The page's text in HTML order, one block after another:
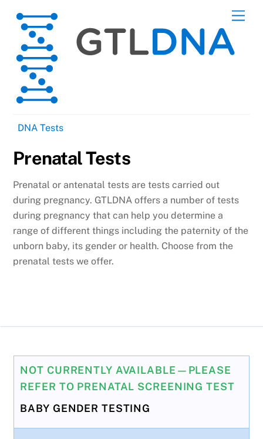
content
DNA Tests
Prenatal Tests
Prenatal or antenatal tests are tests carried out
during pregnancy. GTLDNA offers a number of tests
during pregnancy that can help you determine a
range of different things including the paternity of the
unborn baby, its gender or health. Choose from the
prenatal tests we offer.
NOT CURRENTLY AVAILABLE—PLEASE
REFER TO PRENATAL SCREENING TEST
BABY GENDER TESTING